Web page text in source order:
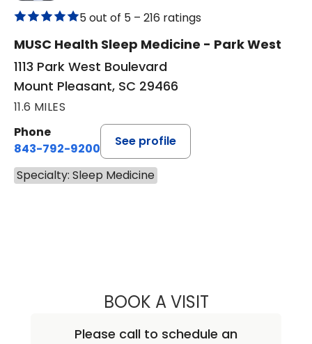
5 out of 5 – 216 ratings
MUSC Health Sleep Medicine - Park West
1113 Park West Boulevard
Mount Pleasant, SC 29466
11.6 MILES
Phone
843-792-9200
See profile
Specialty: Sleep Medicine
BOOK A VISITNEAL MARU,
Please call to schedule an